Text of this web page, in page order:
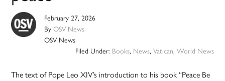
February 27, 2026
ByOSV News
OSV News
Filed Under: Books, News, Vatican, World News
The text of Pope Leo XIV’s introduction to his book “Peace Be